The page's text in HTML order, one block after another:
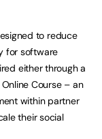
to reduce
for software
either through a
Course – an
within partner
their social